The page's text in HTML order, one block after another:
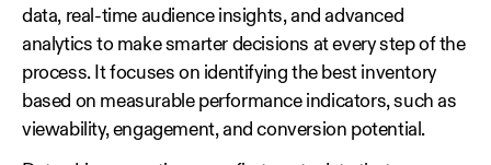
data, real‑time audience insights, and advanced
analytics to make smarter decisions at every step of the
process. It focuses on identifying the best inventory
based on measurable performance indicators, such as
viewability, engagement, and conversion potential.